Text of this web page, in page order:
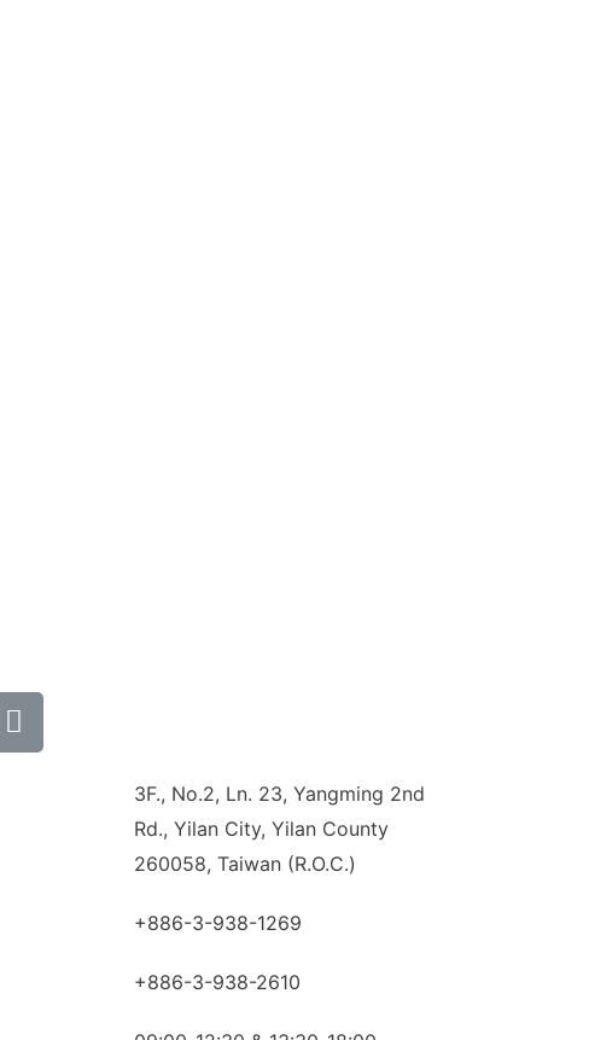
3F., No.2, Ln. 23, Yangming 2nd
Rd., Yilan City, Yilan County
260058, Taiwan (R.O.C.)
+886-3-938-1269
+886-3-938-2610